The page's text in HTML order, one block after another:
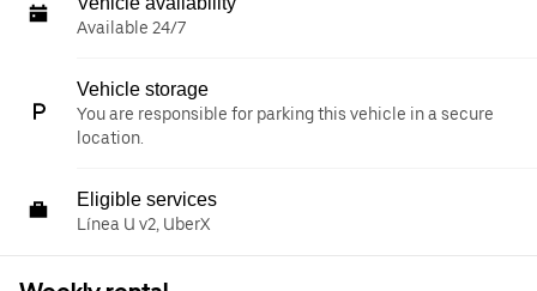
Available 24/7
Vehicle storage
You are responsible for parking this vehicle in a secure
location.
Eligible services
Línea U v2, UberX